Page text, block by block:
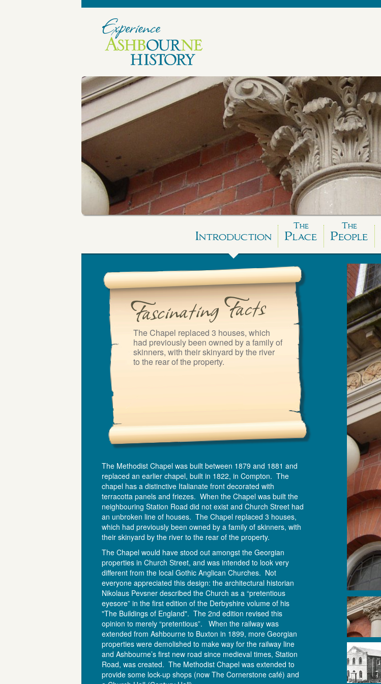
Introduction
The
Place
The
People
The Chapel replaced 3 houses, which
had previously been owned by a family of
skinners, with their skinyard by the river
to the rear of the property.
The Methodist Chapel was built between 1879 and 1881 and
replaced an earlier chapel, built in 1822, in Compton. The
chapel has a distinctive Italianate front decorated with
terracotta panels and friezes. When the Chapel was built the
neighbouring Station Road did not exist and Church Street had
an unbroken line of houses. The Chapel replaced 3 houses,
which had previously been owned by a family of skinners, with
their skinyard by the river to the rear of the property.
The Chapel would have stood out amongst the Georgian
properties in Church Street, and was intended to look very
different from the local Gothic Anglican Churches. Not
everyone appreciated this design: the architectural historian
Nikolaus Pevsner described the Church as a “pretentious
eyesore” in the first edition of the Derbyshire volume of his
"The Buildings of England". The 2nd edition revised this
opinion to merely “pretentious”. When the railway was
extended from Ashbourne to Buxton in 1899, more Georgian
properties were demolished to make way for the railway line
and Ashbourne’s first new road since medieval times, Station
Road, was created. The Methodist Chapel was extended to
provide some lock-up shops (now The Cornerstone café) and